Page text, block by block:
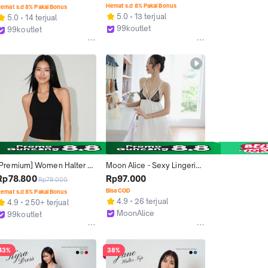
Toes Backless 4059
s.d 8% Pakai Bonus
5.0
14 terjual
99koutlet
Maxi Dress 3091 (S/M/L)
Hemat s.d 8% Pakai Bonus
5.0
13 terjual
99koutlet
[Premium] Women Halter
Sleeveless
Rp79.000
s.d 8% Pakai Bonus
4.9
250+ terjual
99koutlet
Moon Alice - Sexy Lingerie
Hot Wanita Backless Set
Gstring Ready M317
Rp97.000
Bisa COD
4.9
26 terjual
MoonAlice
38%